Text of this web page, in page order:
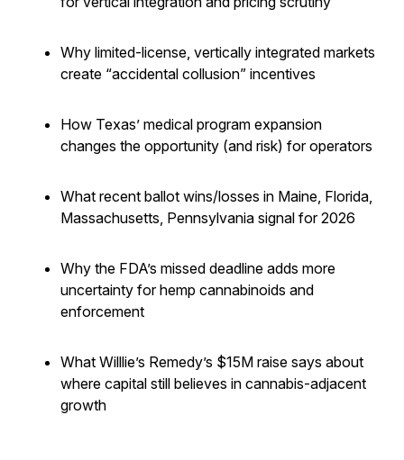
Why limited-license, vertically integrated markets
create “accidental collusion” incentives
How Texas’ medical program expansion
changes the opportunity (and risk) for operators
What recent ballot wins/losses in Maine, Florida,
Massachusetts, Pennsylvania signal for 2026
Why the FDA’s missed deadline adds more
uncertainty for hemp cannabinoids and
enforcement
What Willlie’s Remedy’s $15M raise says about
where capital still believes in cannabis-adjacent
growth